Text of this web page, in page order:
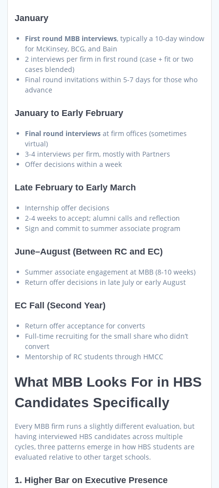
January
First round MBB interviews, typically a 10-day window
for McKinsey, BCG, and Bain
2 interviews per firm in first round (case + fit or two
cases blended)
Final round invitations within 5-7 days for those who
advance
January to Early February
Final round interviews at firm offices (sometimes
virtual)
3-4 interviews per firm, mostly with Partners
Offer decisions within a week
Late February to Early March
Internship offer decisions
2-4 weeks to accept; alumni calls and reflection
Sign and commit to summer associate program
June–August (Between RC and EC)
Summer associate engagement at MBB (8-10 weeks)
Return offer decisions in late July or early August
EC Fall (Second Year)
Return offer acceptance for converts
Full-time recruiting for the small share who didn’t
convert
Mentorship of RC students through HMCC
What MBB Looks For in HBS
Candidates Specifically
Every MBB firm runs a slightly different evaluation, but
having interviewed HBS candidates across multiple
cycles, three patterns emerge in how HBS students are
evaluated relative to other target schools.
1. Higher Bar on Executive Presence